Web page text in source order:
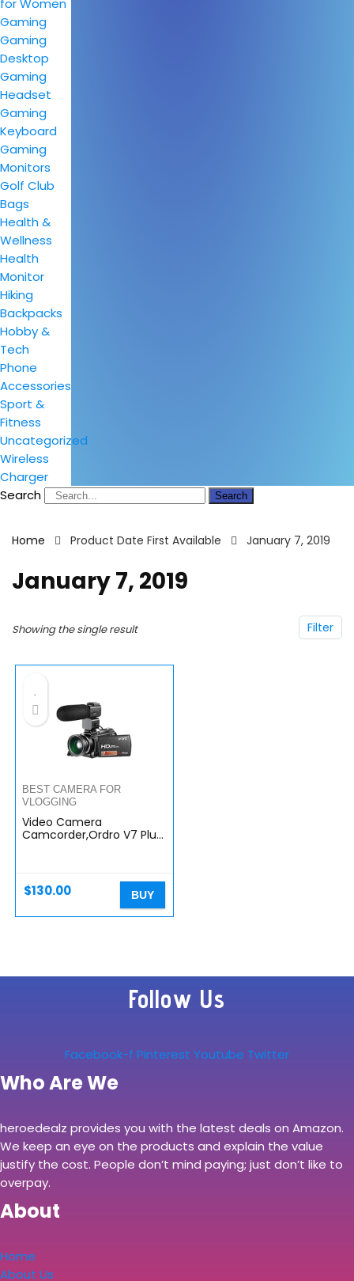
for Women
Gaming
Gaming
Desktop
Gaming
Headset
Gaming
Keyboard
Gaming
Monitors
Golf Club
Bags
Health &
Wellness
Health
Monitor
Hiking
Backpacks
Hobby &
Tech
Phone
Accessories
Sport &
Fitness
Uncategorized
Wireless
Charger
Search
Search
Home Product Date First Available January 7, 2019
January 7, 2019
Filter
Showing the single result
BEST CAMERA FOR
VLOGGING
Video Camera
Camcorder,Ordro V7 Plus
Degrees…
$130.00 BUY
Follow Us
Facebook-f Pinterest Youtube Twitter
Who Are We
heroedealz provides you with the latest deals on Amazon.
We keep an eye on the products and explain the value
justify the cost. People don’t mind paying; just don’t like to
overpay.
About
Home
About Us